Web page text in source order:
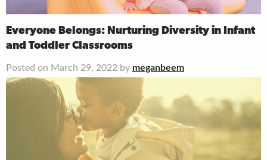
Everyone Belongs: Nurturing Diversity in Infant
and Toddler Classrooms
Posted on March 29, 2022 by meganbeem